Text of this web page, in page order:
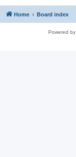
Home Board index
Powered by